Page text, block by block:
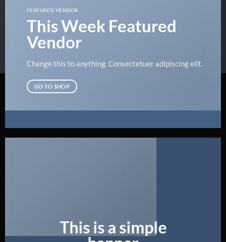
FEATURED VENDOR
This Week Featured
Vendor
Change this to anything. Consectetuer adipiscing elit.
GO TO SHOP
This is a simple